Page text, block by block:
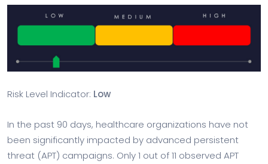
Risk Level Indicator: Low
In the past 90 days, healthcare organizations have not
been significantly impacted by advanced persistent
threat (APT) campaigns. Only 1 out of 11 observed APT